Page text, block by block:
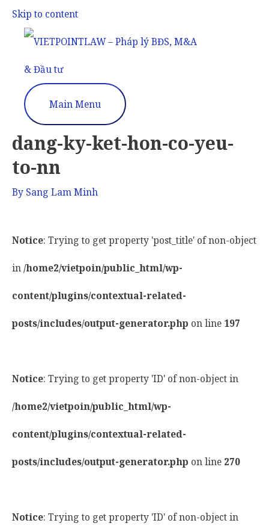
Skip to content
Main Menu
dang-ky-ket-hon-co-yeu-
to-nn
By Sang Lam Minh
Notice: Trying to get property 'post_title' of non-object
in/home2/vietpoin/public_html/wp-
content/plugins/contextual-related-
posts/includes/output-generator.php on line 197
Notice: Trying to get property 'ID' of non-object in
/home2/vietpoin/public_html/wp-
content/plugins/contextual-related-
posts/includes/output-generator.php on line 270
Notice: Trying to get property 'ID' of non-object in